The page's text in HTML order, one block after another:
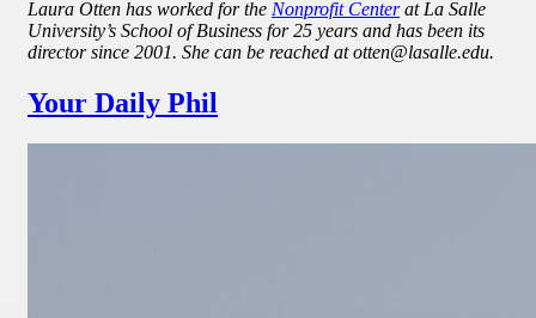
Laura Otten has worked for the Nonprofit Centerat La Salle
University’s School of Business for 25 years and has been its
director since 2001. She can be reached at otten@lasalle.edu.
Your Daily Phil